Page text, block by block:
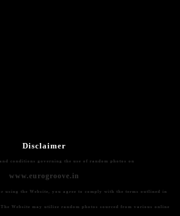
Disclaimer
conditions governing the use of random photos on
www.eurogroove.in
using the Website, you agree to comply with the terms outlined in
The Website may utilize random photos sourced from various online